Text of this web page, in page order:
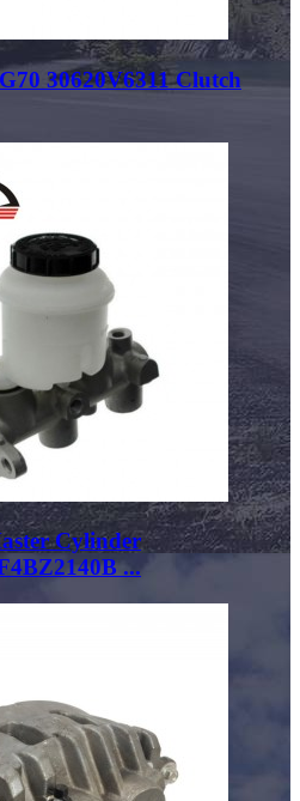
30620V6311 Clutch
Cylinder
...